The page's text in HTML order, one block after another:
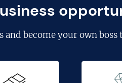
and become your own boss